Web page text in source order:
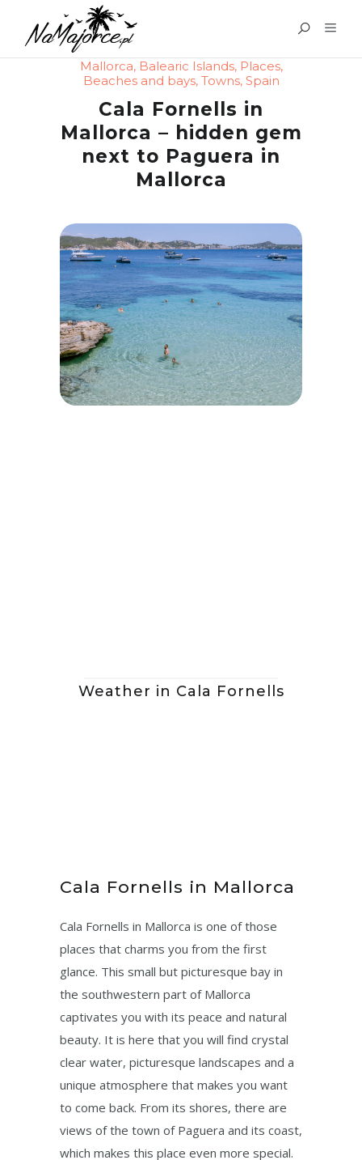
Mallorca, Balearic Islands, Places,
Beaches and bays, Towns, Spain
Cala Fornells in
Mallorca – hidden gem
next to Paguera in
Mallorca
Weather in Cala Fornells
Cala Fornells in Mallorca
Cala Fornells in Mallorca is one of those
places that charms you from the first
glance. This small but picturesque bay in
the southwestern part of Mallorca
captivates you with its peace and natural
beauty. It is here that you will find crystal
clear water, picturesque landscapes and a
unique atmosphere that makes you want
to come back. From its shores, there are
views of the town of Paguera and its coast,
which makes this place even more special.